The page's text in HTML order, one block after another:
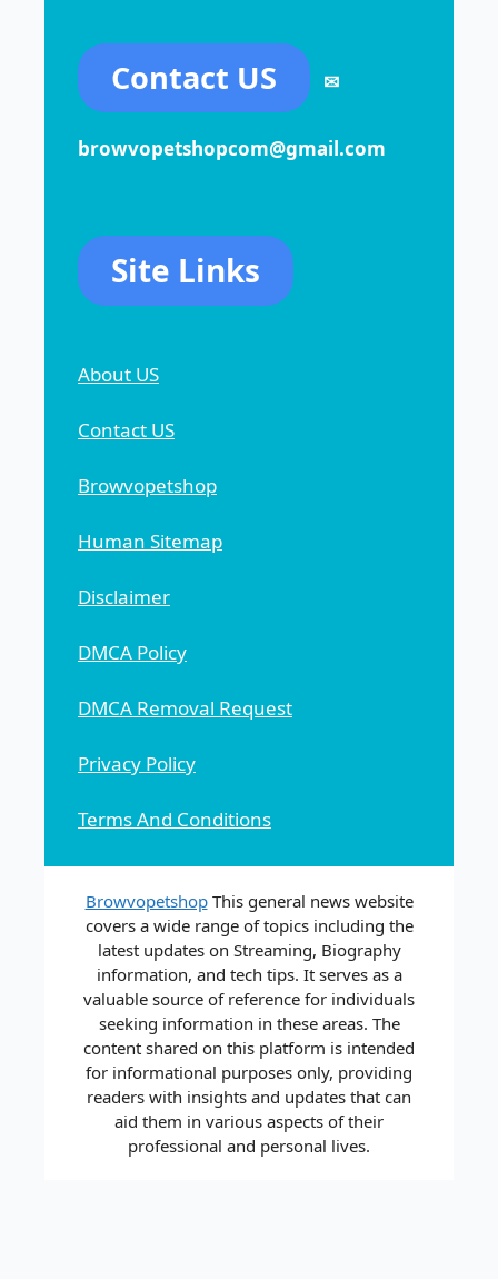
Contact US ✉
browvopetshopcom@gmail.com
Site Links
About US
Contact US
Browvopetshop
Human Sitemap
Disclaimer
DMCA Policy
DMCA Removal Request
Privacy Policy
Terms And Conditions
BrowvopetshopThis general news website
covers a wide range of topics including the
latest updates on Streaming, Biography
information, and tech tips. It serves as a
valuable source of reference for individuals
seeking information in these areas. The
content shared on this platform is intended
for informational purposes only, providing
readers with insights and updates that can
aid them in various aspects of their
professional and personal lives.